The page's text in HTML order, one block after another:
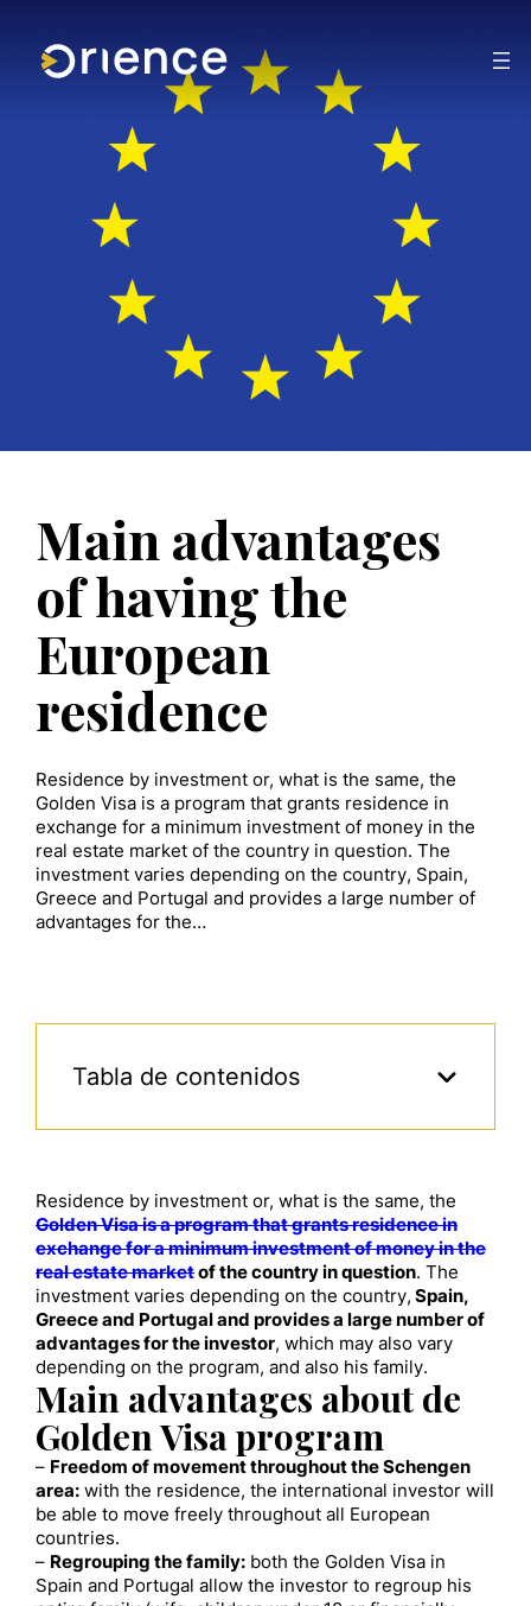
Main advantages
of having the
European
residence
Residence by investment or, what is the same, the
Golden Visa is a program that grants residence in
exchange for a minimum investment of money in the
real estate market of the country in question. The
investment varies depending on the country, Spain,
Greece and Portugal and provides a large number of
advantages for the…
Tabla de contenidos
Residence by investment or, what is the same, the
Golden Visa is a program that grants residence in
exchange for a minimum investment of money in the
real estate marketof the country in question. The
investment varies depending on the country, Spain,
Greece and Portugal and provides a large number of
advantages for the investor, which may also vary
depending on the program, and also his family.
Main advantages about de
Golden Visa program
– Freedom of movement throughout the Schengen
area: with the residence, the international investor will
be able to move freely throughout all European
countries.
– Regrouping the family: both the Golden Visa in
Spain and Portugal allow the investor to regroup his